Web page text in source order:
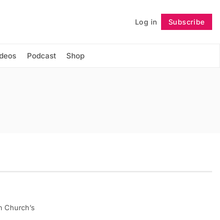
Log in Subscribe
Podcast Shop
Follow
Church’s